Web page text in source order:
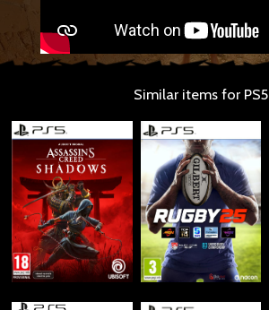
Similar items for PS5